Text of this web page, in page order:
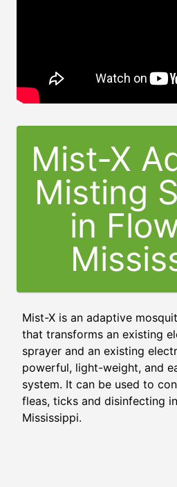
Mist-X
Misting
in
Mist-X is an adaptive
that transforms an existing
sprayer and an existing
powerful, light-weight, and
system. It can be used to
fleas, ticks and disinfecting in
Mississippi.